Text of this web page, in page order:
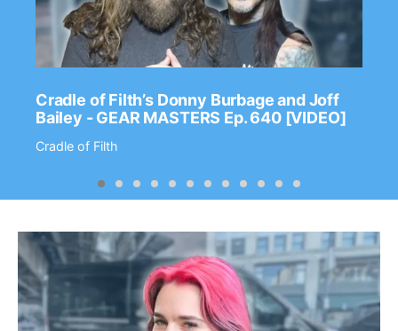
Cradle of Filth’s Donny Burbage and Joff
Bailey - GEAR MASTERS Ep. 640 [VIDEO]
Cradle of Filth